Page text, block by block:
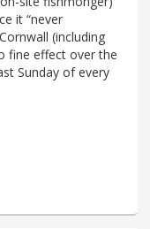
it “never
(including
fine effect over the
Sunday of every